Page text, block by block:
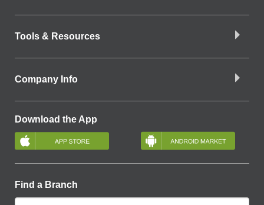
Tools & Resources
Company Info
Download the App
Find a Branch